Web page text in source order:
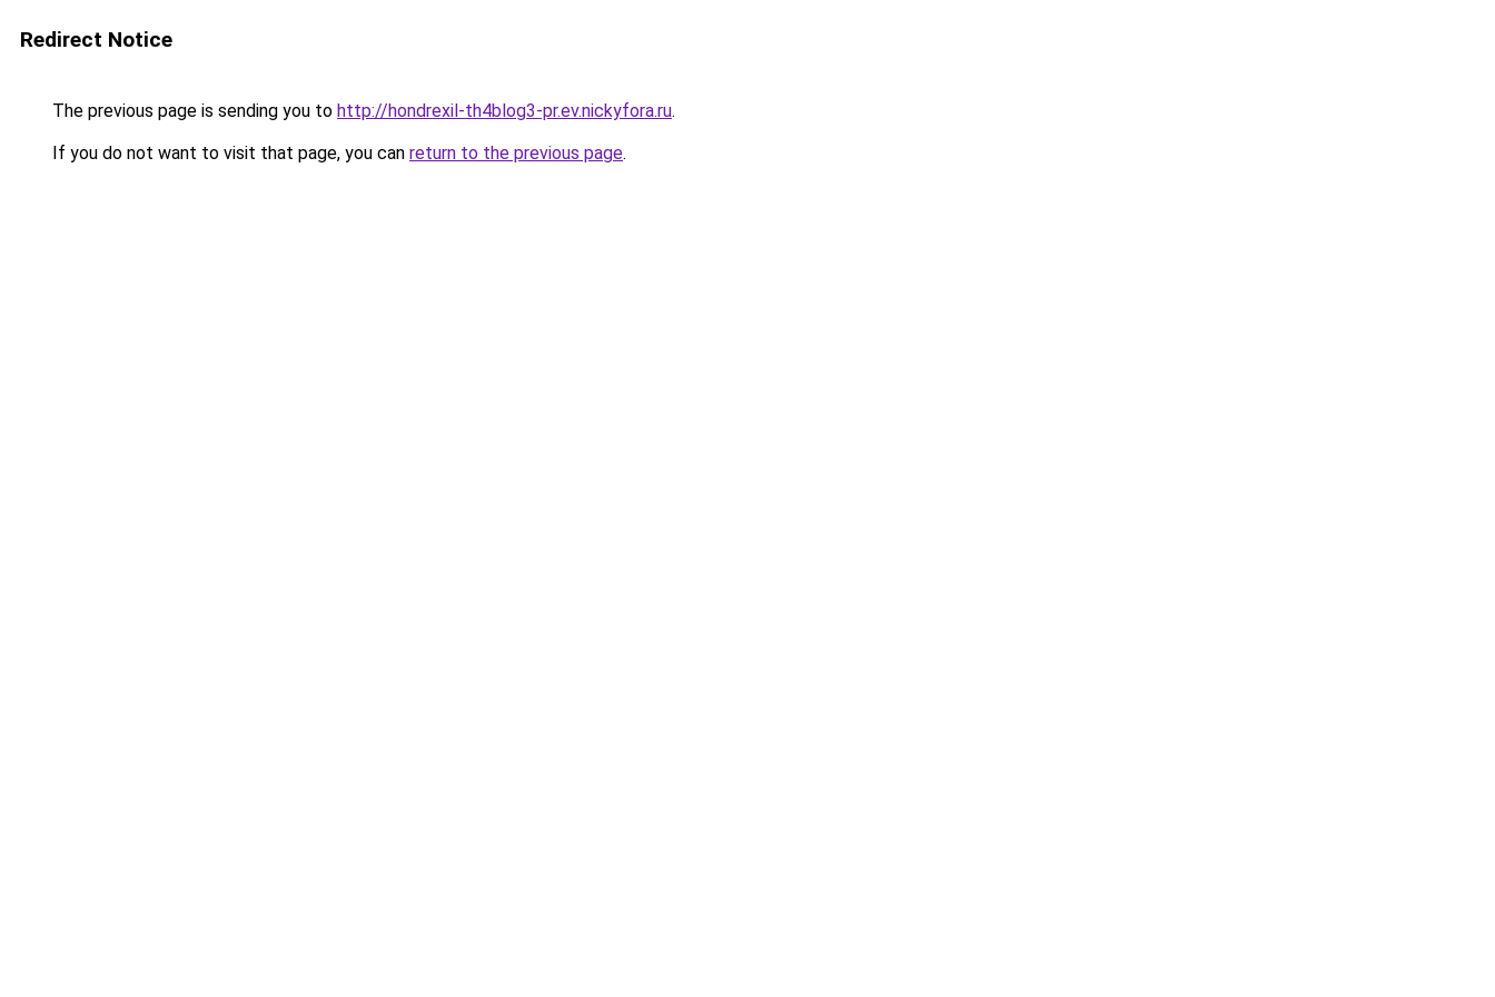
Redirect Notice
The previous page is sending you to http://hondrexil-th4blog3-pr.ev.nickyfora.ru.
If you do not want to visit that page, you can return to the previous page.